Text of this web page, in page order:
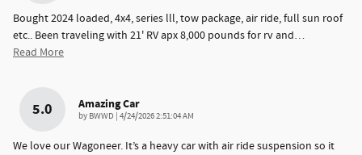
Bought 2024 loaded, 4x4, series lll, tow package, air ride, full sun roof
etc.. Been traveling with 21' RV apx 8,000 pounds for rv and…
Read More
5.0 Amazing Car
by BWWD | on
4/24/2026 2:51:04 AM
We love our Wagoneer. It’s a heavy car with air ride suspension so it